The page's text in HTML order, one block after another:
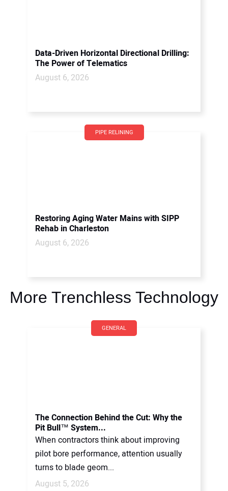
Data-Driven Horizontal Directional Drilling:
The Power of Telematics
August 6, 2026
PIPE RELINING
Restoring Aging Water Mains with SIPP
Rehab in Charleston
August 6, 2026
More Trenchless Technology
GENERAL
The Connection Behind the Cut: Why the
Pit Bull™ System...
When contractors think about improving
pilot bore performance, attention usually
turns to blade geom...
August 5, 2026